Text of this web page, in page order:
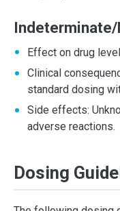
Effect on drug
Clinical
standard dosing
Side effects:
adverse reactions.
Dosing